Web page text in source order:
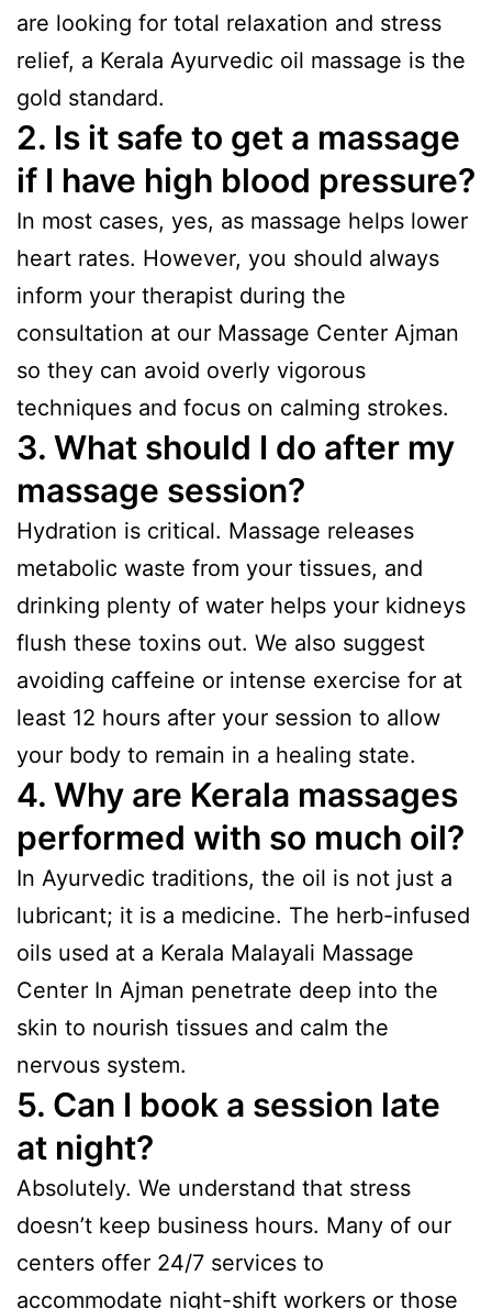
are looking for total relaxation and stress
relief, a Kerala Ayurvedic oil massage is the
gold standard.
2. Is it safe to get a massage
if I have high blood pressure?
In most cases, yes, as massage helps lower
heart rates. However, you should always
inform your therapist during the
consultation at our Massage Center Ajman
so they can avoid overly vigorous
techniques and focus on calming strokes.
3. What should I do after my
massage session?
Hydration is critical. Massage releases
metabolic waste from your tissues, and
drinking plenty of water helps your kidneys
flush these toxins out. We also suggest
avoiding caffeine or intense exercise for at
least 12 hours after your session to allow
your body to remain in a healing state.
4. Why are Kerala massages
performed with so much oil?
In Ayurvedic traditions, the oil is not just a
lubricant; it is a medicine. The herb-infused
oils used at a Kerala Malayali Massage
Center In Ajman penetrate deep into the
skin to nourish tissues and calm the
nervous system.
5. Can I book a session late
at night?
Absolutely. We understand that stress
doesn’t keep business hours. Many of our
centers offer 24/7 services to
accommodate night-shift workers or those